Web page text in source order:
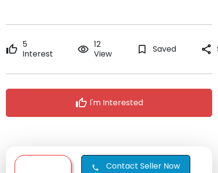
thumb_up 5
Interest
remove_red_eye 12
View
bookmark_border Saved share
thumb_up I'm Interested
call Contact Seller Now